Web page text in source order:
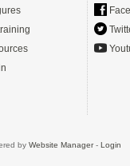
by Website Manager- Login